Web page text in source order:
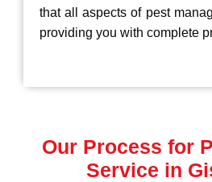
that all aspects of pest
providing you with complete
Our Process for
Service in